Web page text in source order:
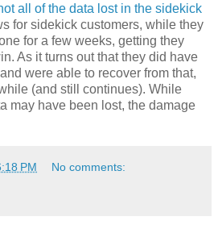
all of the data lost in the sidekick
for sidekick customers, while they
for a few weeks, getting they
As it turns out that they did have
were able to recover from that,
(and still continues). While
may have been lost, the damage
PM No comments: